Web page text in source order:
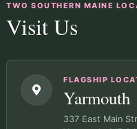
TWO SOUTHERN MAINE
Visit Us
FLAGSHIP
Yarmouth
337 East Main